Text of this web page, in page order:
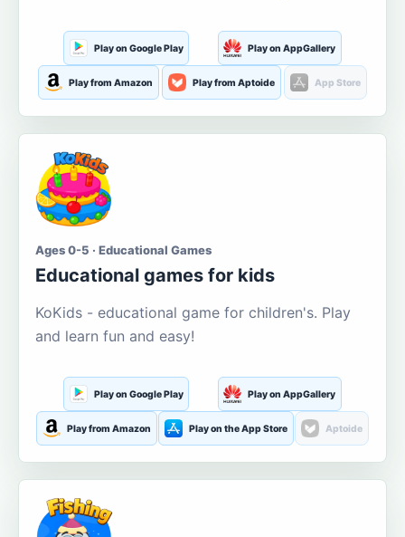
Play on Google Play Play on AppGallery
Play from Amazon Play from Aptoide App Store
Ages 0-5 · Educational Games
Educational games for kids
KoKids - educational game for children's. Play
and learn fun and easy!
Play on Google Play Play on AppGallery
Play from Amazon Play on the App Store Aptoide